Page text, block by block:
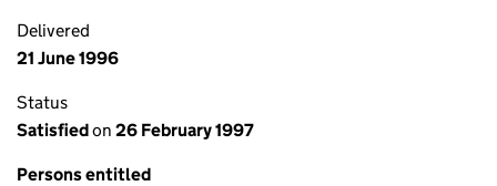
Delivered
21 June 1996
Status
Satisfiedon 26 February 1997
Persons entitled